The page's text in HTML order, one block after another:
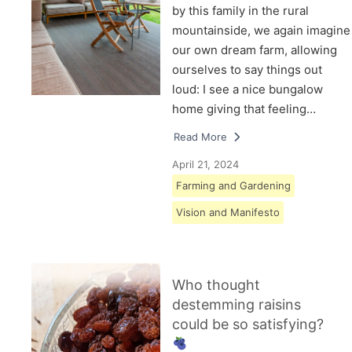
by this family in the rural
mountainside, we again imagine
our own dream farm, allowing
ourselves to say things out
loud: I see a nice bungalow
home giving that feeling…
Read More
April 21, 2024
Farming and Gardening
Vision and Manifesto
Who thought
destemming raisins
could be so satisfying?